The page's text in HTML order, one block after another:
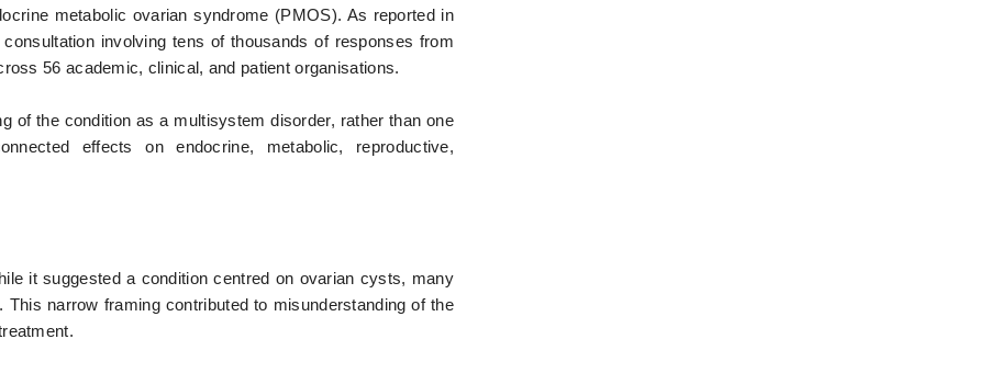
metabolic ovarian syndrome (PMOS). As reported in
involving tens of thousands of responses from
56 academic, clinical, and patient organisations.
of the condition as a multisystem disorder, rather than one
effects on endocrine, metabolic, reproductive,
it suggested a condition centred on ovarian cysts, many
narrow framing contributed to misunderstanding of the